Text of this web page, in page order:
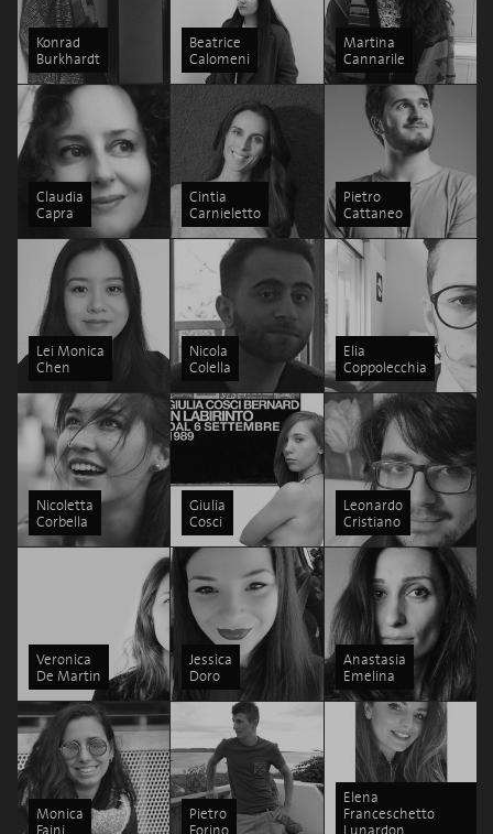
Konrad
Burkhardt
Beatrice
Calomeni
Martina
Cannarile
Claudia
Capra
Cintia
Carnieletto
Pietro
Cattaneo
Lei Monica
Chen
Nicola
Colella
Elia
Coppolecchia
Nicoletta
Corbella
Giulia
Cosci
Leonardo
Cristiano
Veronica
De Martin
Jessica
Doro
Anastasia
Emelina
Monica
Pietro
Elena
Franceschetto